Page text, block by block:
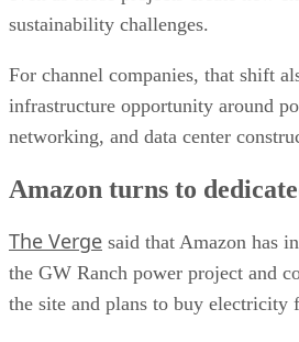
sustainability challenges.
For channel companies, that shift
infrastructure opportunity around
networking, and data center
Amazon turns to
The Verge said that Amazon has
the GW Ranch power project and
the site and plans to buy electricity